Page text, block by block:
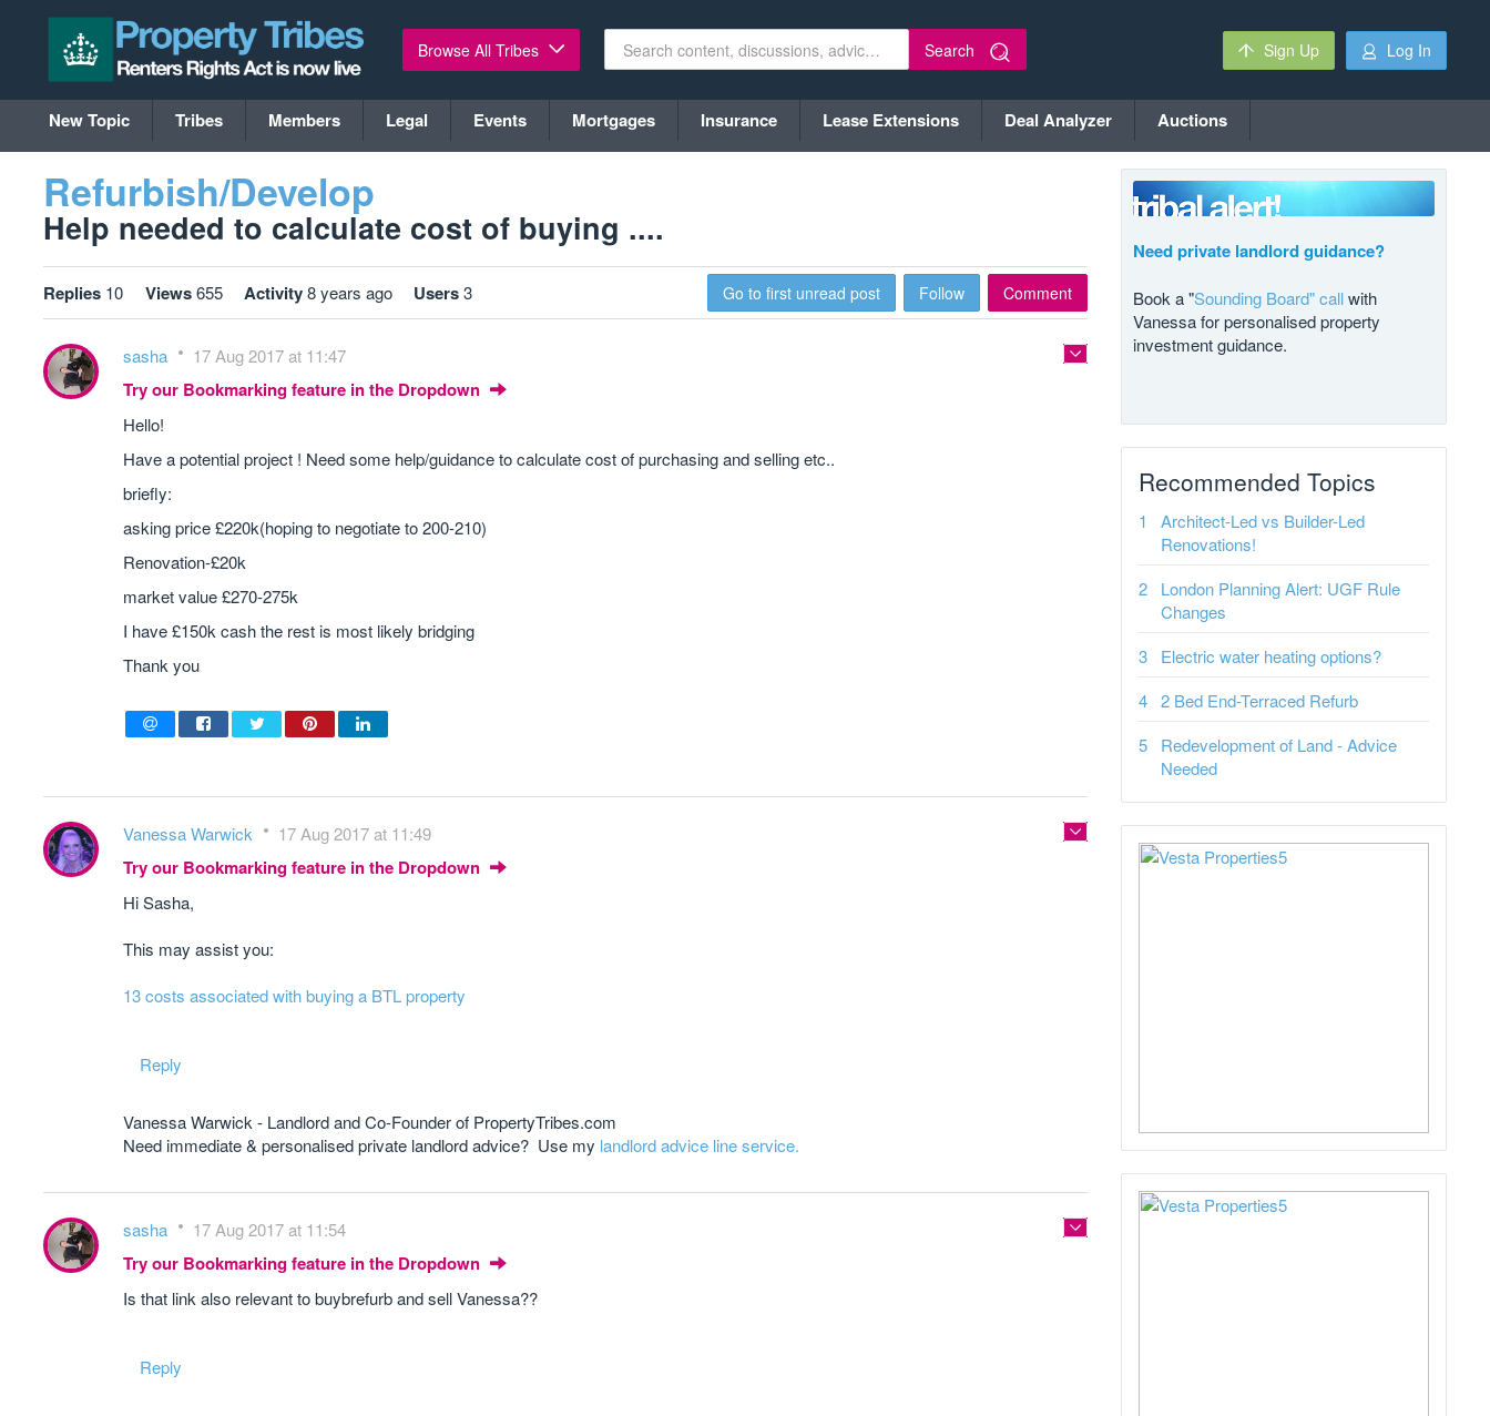
Browse All Tribes Search Sign Up Log In
New Topic Tribes Members Legal Events Mortgages Insurance Lease Extensions Deal Analyzer Auctions
Refurbish/Develop
Help needed to calculate cost of buying ....
Replies 10 Views655 Activity8 years ago Users3 Go to first unread post Follow Comment
sasha 17 Aug 2017 at 11:47
Try our Bookmarking feature in the Dropdown
Hello!
Have a potential project ! Need some help/guidance to calculate cost of purchasing and selling etc..
briefly:
asking price £220k(hoping to negotiate to 200-210)
Renovation-£20k
market value £270-275k
I have £150k cash the rest is most likely bridging
Thank you
Vanessa Warwick 17 Aug 2017 at 11:49
Try our Bookmarking feature in the Dropdown
Hi Sasha,
This may assist you:
13 costs associated with buying a BTL property
Reply
Vanessa Warwick - Landlord and Co-Founder of PropertyTribes.com
Need immediate & personalised private landlord advice? Use my landlord advice line service.
sasha 17 Aug 2017 at 11:54
Try our Bookmarking feature in the Dropdown
Is that link also relevant to buybrefurb and sell Vanessa??
Reply
Need private landlord guidance?
Book a "Sounding Board" callwith
Vanessa for personalised property
investment guidance.
Recommended Topics
Architect-Led vs Builder-Led
Renovations!
London Planning Alert: UGF Rule
Changes
Electric water heating options?
2 Bed End-Terraced Refurb
Redevelopment of Land - Advice
Needed